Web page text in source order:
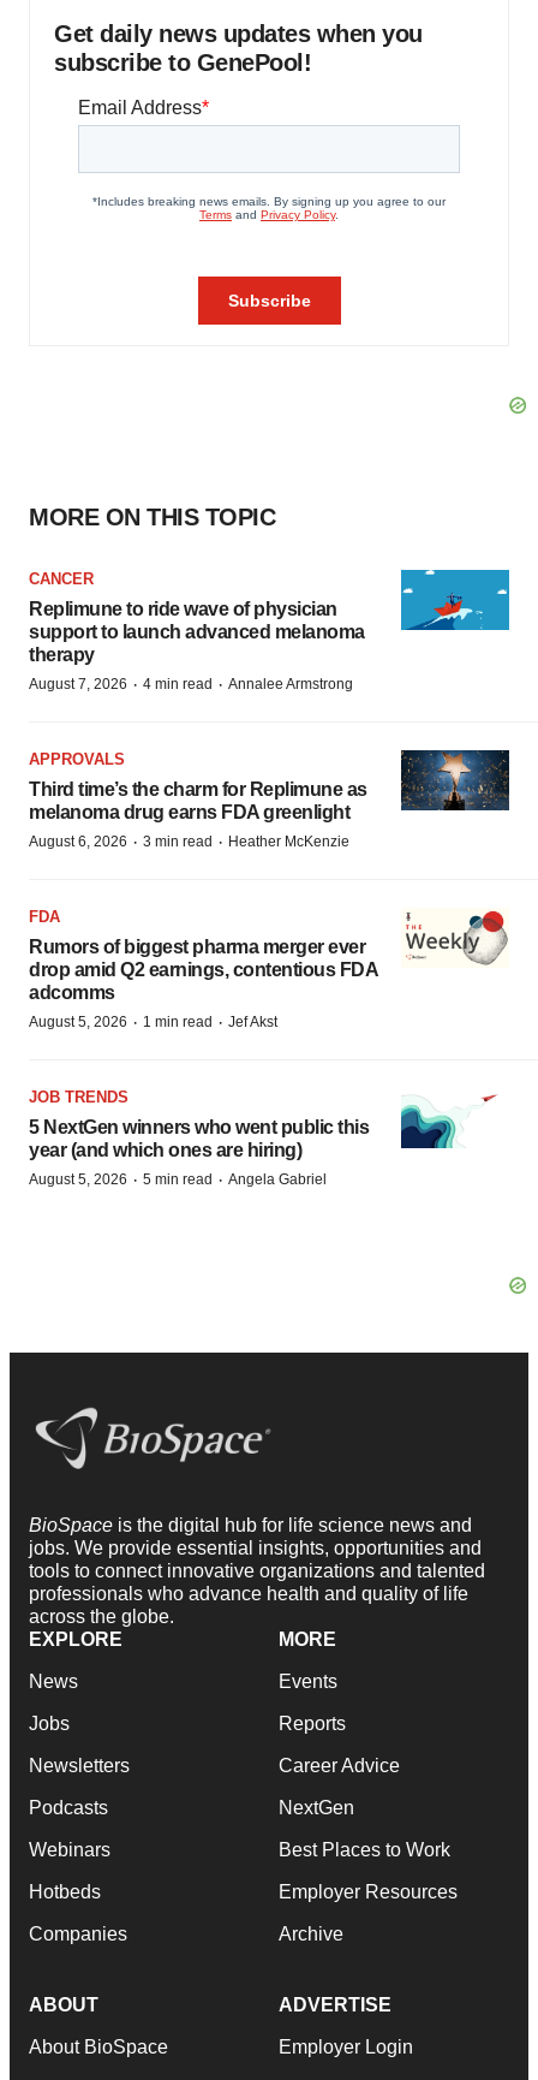
Get daily news updates when you
subscribe to GenePool!
MORE ON THIS TOPIC
CANCER
Replimune to ride wave of physician
support to launch advanced melanoma
therapy
August 7, 2026 · 4 min read · Annalee Armstrong
APPROVALS
Third time’s the charm for Replimune as
melanoma drug earns FDA greenlight
August 6, 2026 · 3 min read · Heather McKenzie
FDA
Rumors of biggest pharma merger ever
drop amid Q2 earnings, contentious FDA
adcomms
August 5, 2026 · 1 min read · Jef Akst
JOB TRENDS
5 NextGen winners who went public this
year (and which ones are hiring)
August 5, 2026 · 5 min read · Angela Gabriel
BioSpace is the digital hub for life science news and
jobs. We provide essential insights, opportunities and
tools to connect innovative organizations and talented
professionals who advance health and quality of life
across the globe.
EXPLORE
News
Jobs
Newsletters
Podcasts
Webinars
Hotbeds
Companies
MORE
Events
Reports
Career Advice
NextGen
Best Places to Work
Employer Resources
Archive
ABOUT
About BioSpace
ADVERTISE
Employer Login